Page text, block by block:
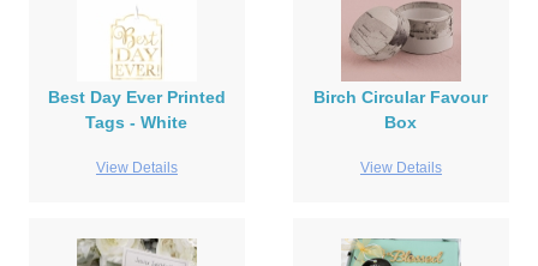
Best Day Ever Printed
Tags - White
View Details
Birch Circular Favour
Box
View Details